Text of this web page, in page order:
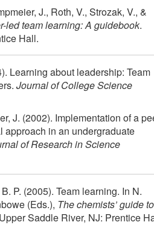
J., Roth, V., Strozak, V., &
led team learning: A guidebook.
Hall.
Learning about leadership: Team
Journal of College Science
J. (2002). Implementation of a
in an undergraduate
of Research in Science
P. (2005). Team learning. In N.
(Eds.), The chemists’ guide to
Saddle River, NJ: Prentice